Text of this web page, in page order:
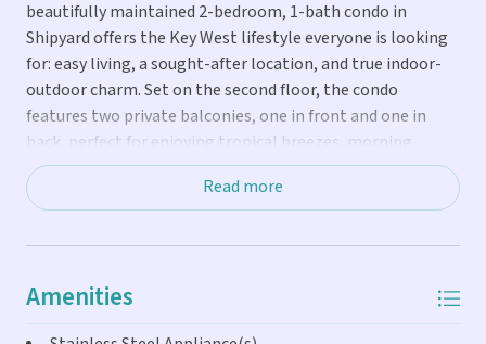
beautifully maintained 2-bedroom, 1-bath condo in
Shipyard offers the Key West lifestyle everyone is looking
for: easy living, a sought-after location, and true indoor-
outdoor charm. Set on the second floor, the condo
features two private balconies, one in front and one in
back, perfect for enjoying tropical breezes, morning
coffee, or a quiet moment after a day downtown. Inside,
the open living area flows comfortably into a modern
entertaining. A uniquely spacious bathroom, rarely found
Offered fully furnished, this home is move-in ready and
Read more
Amenities